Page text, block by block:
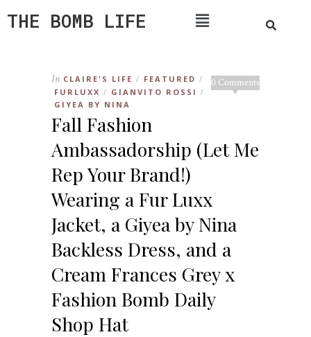
THE BOMB LIFE
0 Comments
In CLAIRE'S LIFE / FEATURED /
FURLUXX / GIANVITO ROSSI /
GIYEA BY NINA
Fall Fashion
Ambassadorship (Let Me
Rep Your Brand!)
Wearing a Fur Luxx
Jacket, a Giyea by Nina
Backless Dress, and a
Cream Frances Grey x
Fashion Bomb Daily
Shop Hat